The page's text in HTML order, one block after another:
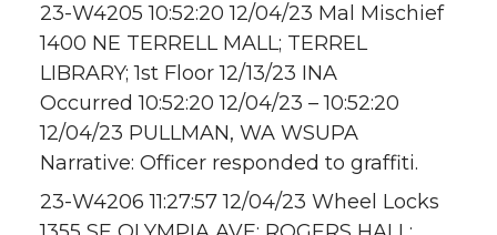
23-W4205 10:52:20 12/04/23 Mal Mischief
1400 NE TERRELL MALL; TERREL
LIBRARY; 1st Floor 12/13/23 INA
Occurred 10:52:20 12/04/23 – 10:52:20
12/04/23 PULLMAN, WA WSUPA
Narrative: Officer responded to graffiti.
23-W4206 11:27:57 12/04/23 Wheel Locks